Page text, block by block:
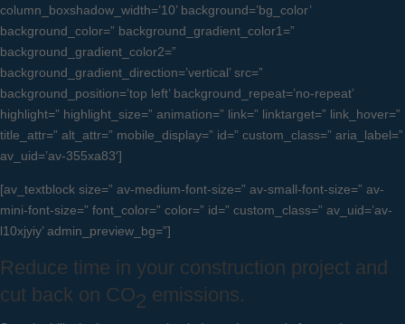
column_boxshadow_width=’10’ background=’bg_color’
background_color=” background_gradient_color1=”
background_gradient_color2=”
background_gradient_direction=’vertical’ src=”
background_position=’top left’ background_repeat=’no-repeat’
highlight=” highlight_size=” animation=” link=” linktarget=” link_hover=”
title_attr=” alt_attr=” mobile_display=” id=” custom_class=” aria_label=”
av_uid=’av-355xa83′]
[av_textblock size=” av-medium-font-size=” av-small-font-size=” av-
mini-font-size=” font_color=” color=” id=” custom_class=” av_uid=’av-
l10xjyiy’ admin_preview_bg=”]
Reduce time in your construction project and
cut back on CO2 emissions.